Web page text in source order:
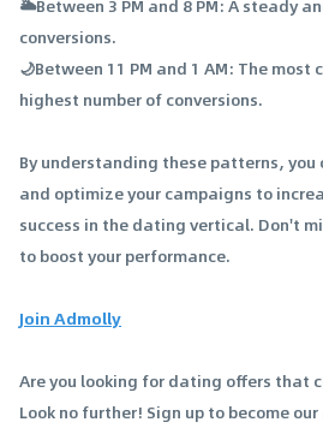
🌥️Between 3 PM and 8 PM: A steady
conversions.
🌙Between 11 PM and 1 AM: The
highest number of conversions.
By understanding these patterns,
and optimize your campaigns to
success in the dating vertical. Don't
to boost your performance.
Join Admolly
Are you looking for dating offers that
Look no further! Sign up to become